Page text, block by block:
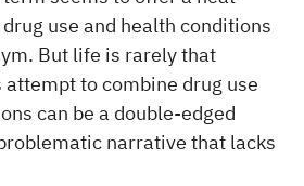
use and health conditions
But life is rarely that
to combine drug use
can be a double-edged
narrative that lacks